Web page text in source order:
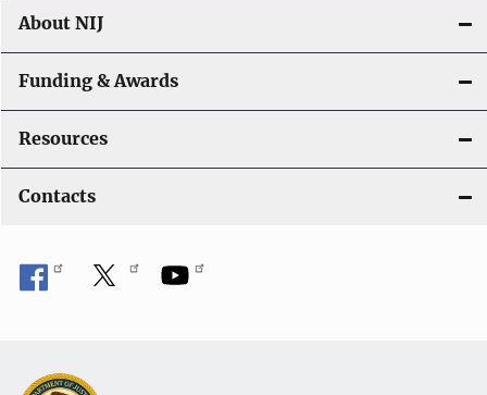
About NIJ
Funding & Awards
Resources
Contacts